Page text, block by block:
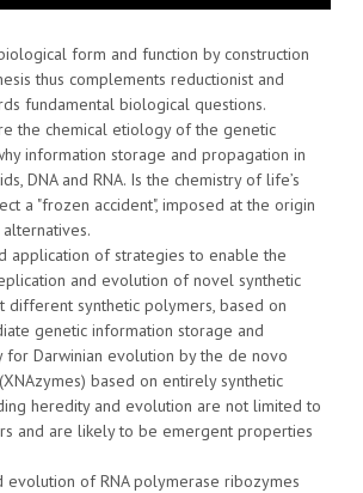
form and function by construction
thus complements reductionist and
fundamental biological questions.
the chemical etiology of the genetic
information storage and propagation in
DNA and RNA. Is the chemistry of life’s
a "frozen accident", imposed at the origin
application of strategies to enable the
and evolution of novel synthetic
different synthetic polymers, based on
genetic information storage and
for Darwinian evolution by the de novo
based on entirely synthetic
heredity and evolution are not limited to
and are likely to be emergent properties
of RNA polymerase ribozymes